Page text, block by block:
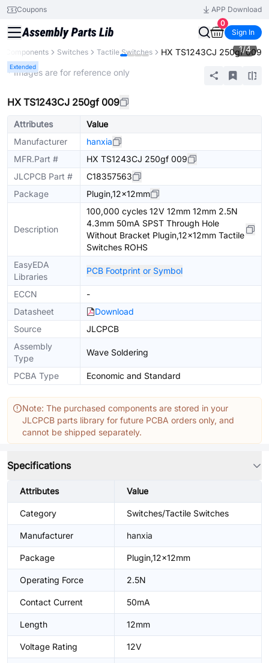
Coupons
APP Download
0
Sign In
Components Switches Tactile Switches HX TS1243CJ 250gf 009
Extended
1/4
* Images are for reference only
HX TS1243CJ 250gf 009
Attributes
Value
Manufacturer
hanxia
MFR.Part #
HX TS1243CJ 250gf 009
JLCPCB Part #
C18357563
Package
Plugin,12x12mm
Description
100,000 cycles 12V 12mm 12mm 2.5N
4.3mm 50mA SPST Through Hole
Without Bracket Plugin,12x12mm Tactile
Switches ROHS
EasyEDA
Libraries
PCB Footprint or Symbol
ECCN
-
Datasheet
Download
Source
JLCPCB
Assembly
Type
Wave Soldering
PCBA Type Economic and Standard
Note: The purchased components are stored in your
JLCPCB parts library for future PCBA orders only, and
cannot be shipped separately.
Specifications
Attributes Value
Category Switches/Tactile Switches
Manufacturer hanxia
Package Plugin,12x12mm
Operating Force 2.5N
Contact Current 50mA
Length 12mm
Voltage Rating 12V